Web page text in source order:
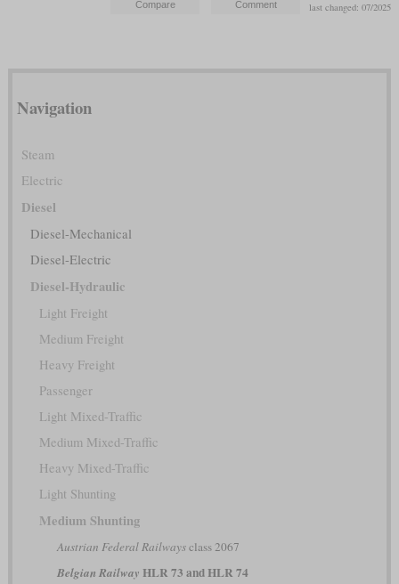
last changed: 07/2025
Navigation
Steam
Electric
Diesel
Diesel-Mechanical
Diesel-Electric
Diesel-Hydraulic
Light Freight
Medium Freight
Heavy Freight
Passenger
Light Mixed-Traffic
Medium Mixed-Traffic
Heavy Mixed-Traffic
Light Shunting
Medium Shunting
Austrian Federal Railwaysclass 2067
Belgian Railway HLR 73 and HLR 74